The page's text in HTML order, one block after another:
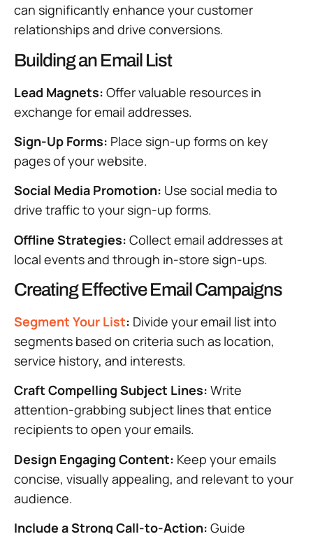
can significantly enhance your customer
relationships and drive conversions.
Building an Email List
Lead Magnets: Offer valuable resources in
exchange for email addresses.
Sign-Up Forms: Place sign-up forms on key
pages of your website.
Social Media Promotion: Use social media to
drive traffic to your sign-up forms.
Offline Strategies: Collect email addresses at
local events and through in-store sign-ups.
Creating Effective Email Campaigns
Segment Your List: Divide your email list into
segments based on criteria such as location,
service history, and interests.
Craft Compelling Subject Lines: Write
attention-grabbing subject lines that entice
recipients to open your emails.
Design Engaging Content: Keep your emails
concise, visually appealing, and relevant to your
audience.
Include a Strong Call-to-Action: Guide